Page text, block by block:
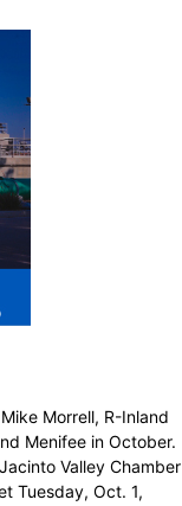
Morrell, R-Inland
Menifee in October.
Valley Chamber
Tuesday, Oct. 1,